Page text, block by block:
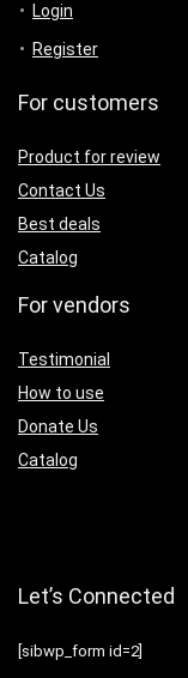
Login
Register
For customers
Product for review
Contact Us
Best deals
Catalog
For vendors
Testimonial
How to use
Donate Us
Catalog
Let’s Connected
[sibwp_form id=2]